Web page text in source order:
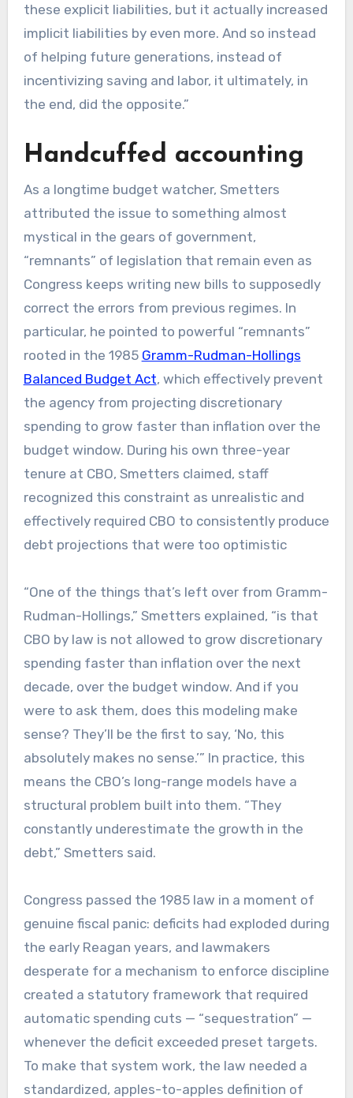
these explicit liabilities, but it actually increased
implicit liabilities by even more. And so instead
of helping future generations, instead of
incentivizing saving and labor, it ultimately, in
the end, did the opposite.”
Handcuffed accounting
As a longtime budget watcher, Smetters
attributed the issue to something almost
mystical in the gears of government,
“remnants” of legislation that remain even as
Congress keeps writing new bills to supposedly
correct the errors from previous regimes. In
particular, he pointed to powerful “remnants”
rooted in the 1985 Gramm-Rudman-Hollings
Balanced Budget Act, which effectively prevent
the agency from projecting discretionary
spending to grow faster than inflation over the
budget window. During his own three-year
tenure at CBO, Smetters claimed, staff
recognized this constraint as unrealistic and
effectively required CBO to consistently produce
debt projections that were too optimistic
“One of the things that’s left over from Gramm-
Rudman-Hollings,” Smetters explained, “is that
CBO by law is not allowed to grow discretionary
spending faster than inflation over the next
decade, over the budget window. And if you
were to ask them, does this modeling make
sense? They’ll be the first to say, ‘No, this
absolutely makes no sense.’” In practice, this
means the CBO’s long-range models have a
structural problem built into them. “They
constantly underestimate the growth in the
debt,” Smetters said.
Congress passed the 1985 law in a moment of
genuine fiscal panic: deficits had exploded during
the early Reagan years, and lawmakers
desperate for a mechanism to enforce discipline
created a statutory framework that required
automatic spending cuts — “sequestration” —
whenever the deficit exceeded preset targets.
To make that system work, the law needed a
standardized, apples-to-apples definition of